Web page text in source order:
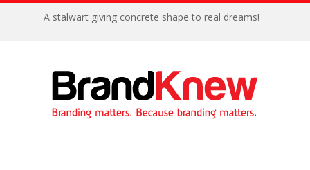
A stalwart giving concrete shape to real dreams!